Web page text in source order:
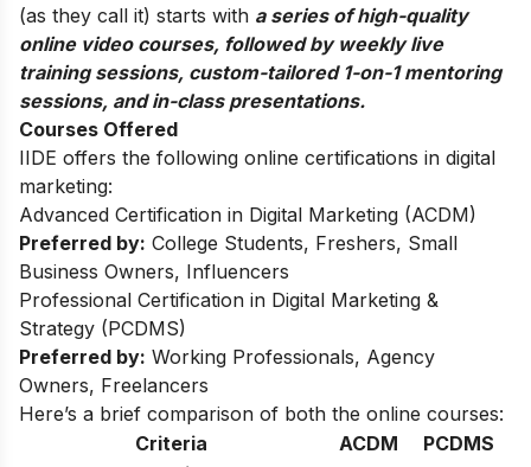
(as they call it) starts with a series of high-quality
online video courses, followed by weekly live
training sessions, custom-tailored 1-on-1 mentoring
sessions, and in-class presentations.
Courses Offered
IIDE offers the following online certifications in digital
marketing:
Advanced Certification in Digital Marketing (ACDM)
Preferred by: College Students, Freshers, Small
Business Owners, Influencers
Professional Certification in Digital Marketing &
Strategy (PCDMS)
Preferred by: Working Professionals, Agency
Owners, Freelancers
Here’s a brief comparison of both the online courses:
Criteria
ACDM
PCDMS